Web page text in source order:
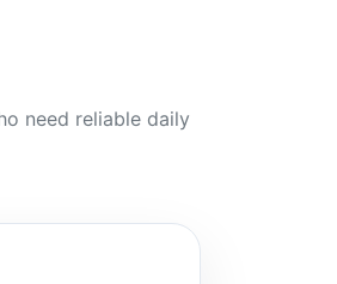
need reliable daily